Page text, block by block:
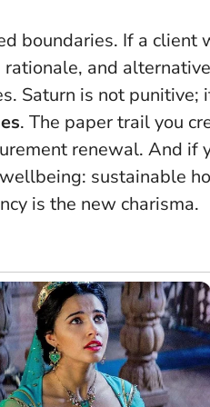
boundaries. If a client
and
Saturn is not punitive;
. The paper trail you
renewal. And if
sustainable
is the new charisma.